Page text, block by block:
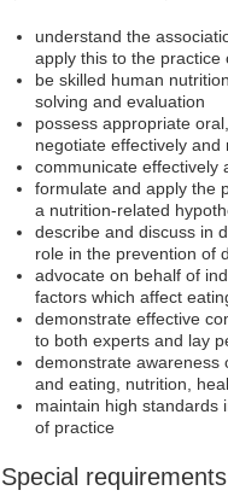
understand the
apply this to the practice
be skilled human
solving and evaluation
possess appropriate
negotiate effectively and
communicate effectively
formulate and apply the
a nutrition-related
describe and discuss in
role in the prevention of
advocate on behalf of
factors which affect
demonstrate effective
to both experts and lay
demonstrate awareness
and eating, nutrition,
maintain high standards
of practice
Special requirements